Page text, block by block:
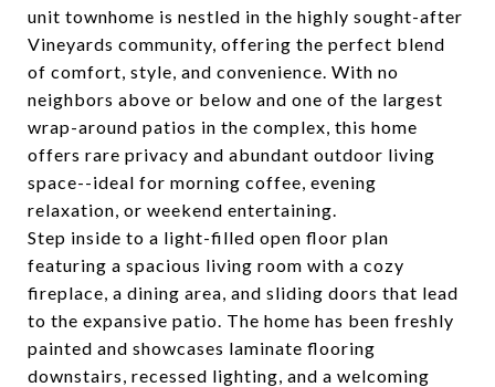
unit townhome is nestled in the highly sought-after
Vineyards community, offering the perfect blend
of comfort, style, and convenience. With no
neighbors above or below and one of the largest
wrap-around patios in the complex, this home
offers rare privacy and abundant outdoor living
space--ideal for morning coffee, evening
relaxation, or weekend entertaining.
Step inside to a light-filled open floor plan
featuring a spacious living room with a cozy
fireplace, a dining area, and sliding doors that lead
to the expansive patio. The home has been freshly
painted and showcases laminate flooring
downstairs, recessed lighting, and a welcoming